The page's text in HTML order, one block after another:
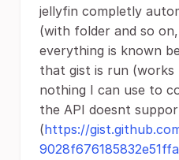
jellyfin completly
(with folder and so
everything is known
that gist is run
nothing I can use to
the API doesnt
(https://